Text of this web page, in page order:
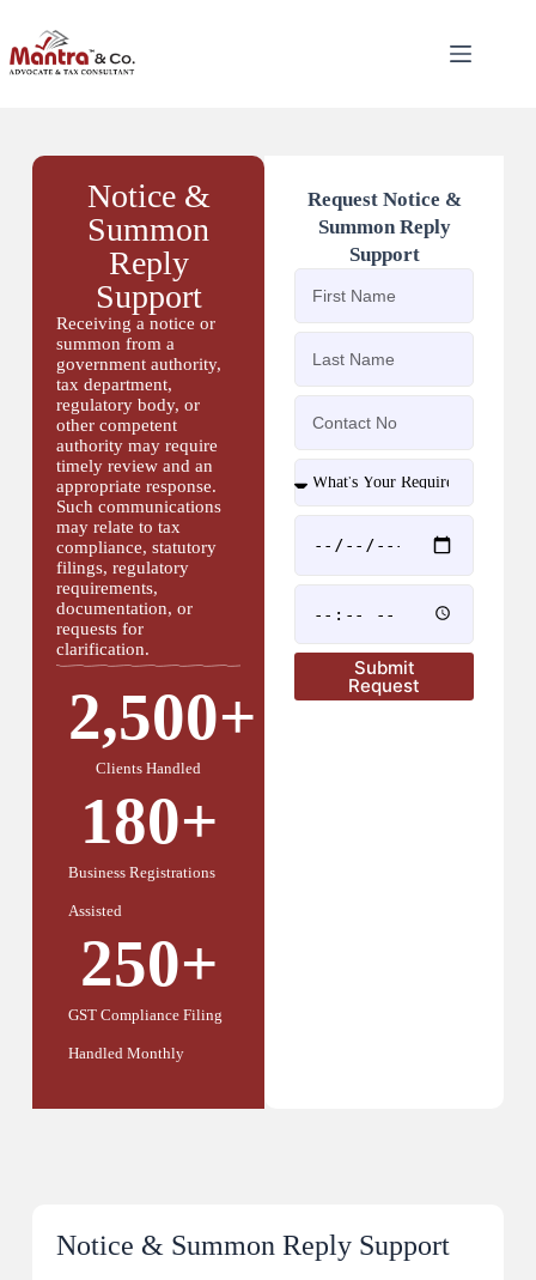
Notice &
Summon
Reply
Support
Receiving a notice or
summon from a
government authority,
tax department,
regulatory body, or
other competent
authority may require
timely review and an
appropriate response.
Such communications
may relate to tax
compliance, statutory
filings, regulatory
requirements,
documentation, or
requests for
clarification.
Clients Handled
2,500+
Business Registrations
Assisted
180+
GST Compliance Filing
Handled Monthly
250+
Request Notice &
Summon Reply
Support
Submit
Request
Notice & Summon Reply Support